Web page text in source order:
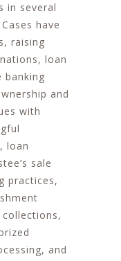
in several
have
raising
loan
banking
and
with
loan
sale
practices,
and